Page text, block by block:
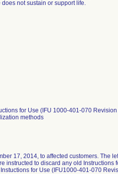
not sustain or support life.
for Use (IFU 1000-401-070
methods
17, 2014, to affected customers. The
instructed to discard any old Instructions
for Use (IFU1000-401-070